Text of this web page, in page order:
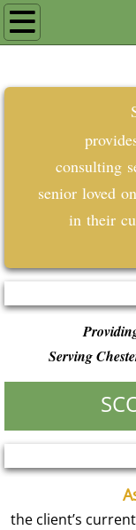
Home
consulting
senior loved
in their
Serving
the client’s